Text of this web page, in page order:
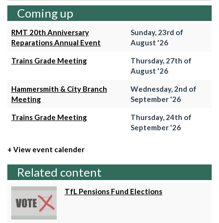
Coming up
RMT 20th Anniversary
Reparations Annual Event
Sunday, 23rd of
August '26
Trains Grade Meeting
Thursday, 27th of
August '26
Hammersmith & City Branch
Meeting
Wednesday, 2nd of
September '26
Trains Grade Meeting
Thursday, 24th of
September '26
+ View event calender
Related content
TfL Pensions Fund Elections